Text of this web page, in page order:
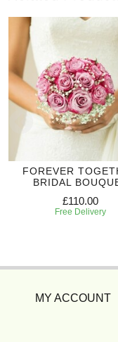
FOREVER
BRIDAL
£110.00
Free Delivery
MY ACCOUNT